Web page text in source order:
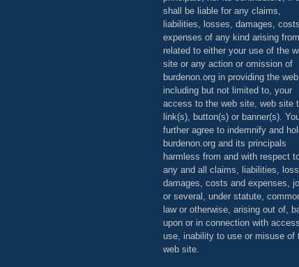
shall be liable for any claims,
liabilities, losses, damages,
expenses of any kind arising
related to either your use of the
site or any action or omission of
burdenon.org in providing the
including but not limited to, your
access to the web site, web site
link(s), button(s) or banner(s).
further agree to indemnify and
burdenon.org and its principals
harmless from and with respect
any and all claims, liabilities,
damages, costs and expenses,
or several, under statute,
law or otherwise, arising out of,
upon or in connection with access,
use, inability to use or misuse of
web site.